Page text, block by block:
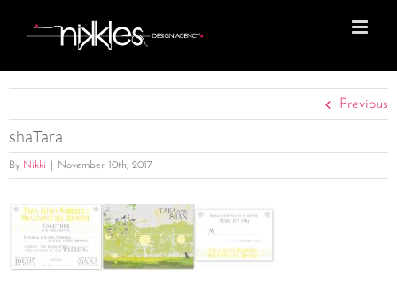
Previous
shaTara
By Nikki November 10th, 2017